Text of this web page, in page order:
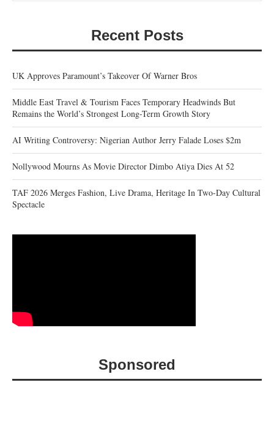
Recent Posts
UK Approves Paramount’s Takeover Of Warner Bros
Middle East Travel & Tourism Faces Temporary Headwinds But
Remains the World’s Strongest Long-Term Growth Story
AI Writing Controversy: Nigerian Author Jerry Falade Loses $2m
Nollywood Mourns As Movie Director Dimbo Atiya Dies At 52
TAF 2026 Merges Fashion, Live Drama, Heritage In Two-Day Cultural
Spectacle
Sponsored